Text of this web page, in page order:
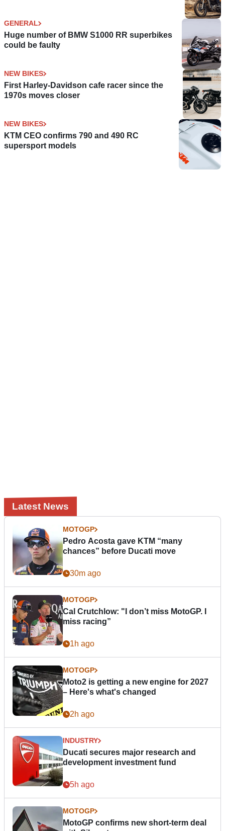
GENERAL
Huge number of BMW S1000 RR superbikes
could be faulty
NEW BIKES
First Harley-Davidson cafe racer since the
1970s moves closer
NEW BIKES
KTM CEO confirms 790 and 490 RC
supersport models
Latest News
MOTOGP
Pedro Acosta gave KTM “many
chances” before Ducati move
30m ago
MOTOGP
Cal Crutchlow: "I don’t miss MotoGP. I
miss racing”
1h ago
MOTOGP
Moto2 is getting a new engine for 2027
– Here's what's changed
2h ago
INDUSTRY
Ducati secures major research and
development investment fund
5h ago
MOTOGP
MotoGP confirms new short-term deal